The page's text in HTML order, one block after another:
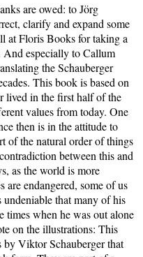
are owed: to Jörg
clarify and expand some
at Floris Books for taking a
especially to Callum
the Schauberger
This book is based on
lived in the first half of the
values from today. One
then is in the attitude to
of the natural order of things
between this and
as the world is more
endangered, some of us
that many of his
times when he was out alone
on the illustrations: This
Viktor Schauberger that